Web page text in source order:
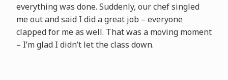
everything was done. Suddenly, our chef singled
me out and said I did a great job – everyone
clapped for me as well. That was a moving moment
– I’m glad I didn’t let the class down.